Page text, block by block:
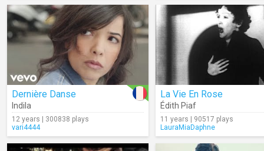
Dernière Danse
Indila
12 years | 300838 plays
vari4444
La Vie En Rose
Édith Piaf
11 years | 90517 plays
LauraMiaDaphne